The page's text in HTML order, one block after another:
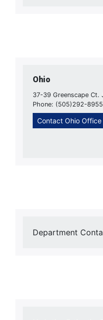
Ohio
37-39 Greenscape Ct.
Phone: (505)292-8955
Contact Ohio Office
Department